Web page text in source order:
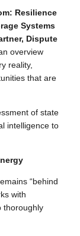
Resilience
Systems
Dispute
overview
reality,
that are
of state
intelligence to
“behind
with
thoroughly